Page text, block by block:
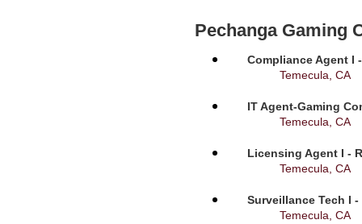
Pechanga Gaming
Compliance Agent I
Temecula, CA
IT Agent-Gaming
Temecula, CA
Licensing Agent I -
Temecula, CA
Surveillance Tech I
Temecula, CA